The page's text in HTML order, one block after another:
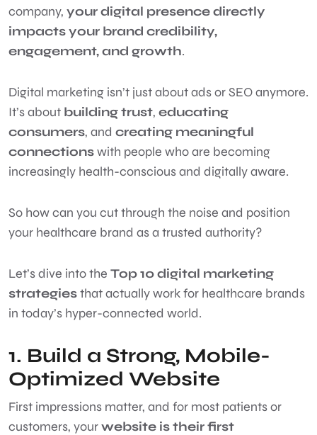
company, your digital presence directly
impacts your brand credibility,
engagement, and growth.
Digital marketing isn’t just about ads or SEO anymore.
It’s about building trust, educating
consumers, and creating meaningful
connectionswith people who are becoming
increasingly health-conscious and digitally aware.
So how can you cut through the noise and position
your healthcare brand as a trusted authority?
Let’s dive into the Top 10 digital marketing
strategiesthat actually work for healthcare brands
in today’s hyper-connected world.
1. Build a Strong, Mobile-
Optimized Website
First impressions matter, and for most patients or
customers, yourwebsite is their first